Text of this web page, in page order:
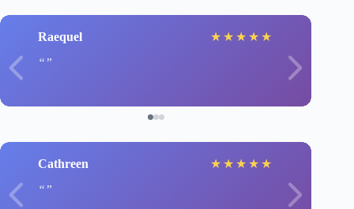
Raequel ★ ★ ★ ★ ★
Cathreen ★ ★ ★ ★ ★